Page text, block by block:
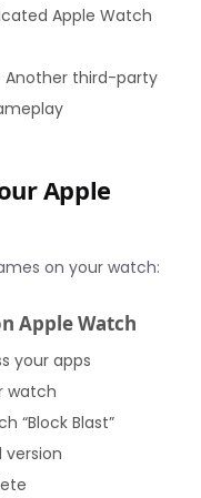
Apple Watch
Another third-party
Apple
on your watch:
Apple Watch
your apps
watch
“Block Blast”
version